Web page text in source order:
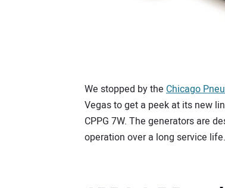
We stopped by the Chicago
Vegas to get a peek at its new
CPPG 7W. The generators are
operation over a long service life.